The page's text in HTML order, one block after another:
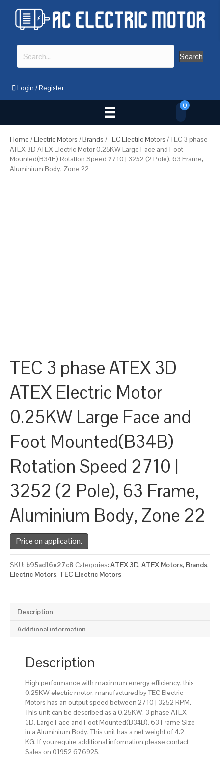
Search
Login /Register
0
Home /Electric Motors /Brands /TEC Electric Motors / TEC 3 phase
ATEX 3D ATEX Electric Motor 0.25KW Large Face and Foot
Mounted(B34B) Rotation Speed 2710 | 3252 (2 Pole), 63 Frame,
Aluminium Body, Zone 22
TEC 3 phase ATEX 3D
ATEX Electric Motor
0.25KW Large Face and
Foot Mounted(B34B)
Rotation Speed 2710 |
3252 (2 Pole), 63 Frame,
Aluminium Body, Zone 22
Price on application.
SKU: b95ad16e27c8 Categories: ATEX 3D, ATEX Motors, Brands,
Electric Motors, TEC Electric Motors
Description
Additional information
Description
High performance with maximum energy efficiency, this
0.25KW electric motor, manufactured by TEC Electric
Motors has an output speed between 2710 | 3252 RPM.
This unit can be described as a 0.25KW, 3 phase ATEX
3D, Large Face and Foot Mounted(B34B), 63 Frame Size
in a Aluminium Body. This unit has a net weight of 4.2
KG. If you require additional information please contact
Sales on 01952 676925.